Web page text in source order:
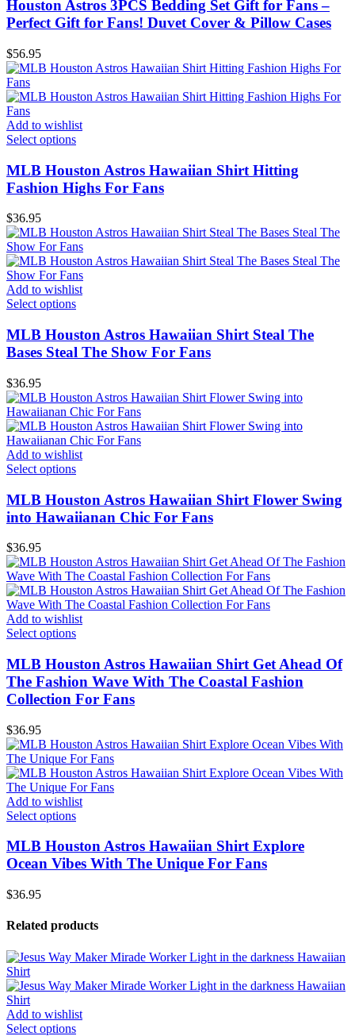
Houston Astros 3PCS Bedding Set Gift for Fans –
Perfect Gift for Fans! Duvet Cover & Pillow Cases
$56.95
Add to wishlist
Select options
MLB Houston Astros Hawaiian Shirt Hitting
Fashion Highs For Fans
$36.95
Add to wishlist
Select options
MLB Houston Astros Hawaiian Shirt Steal The
Bases Steal The Show For Fans
$36.95
Add to wishlist
Select options
MLB Houston Astros Hawaiian Shirt Flower Swing
into Hawaiianan Chic For Fans
$36.95
Add to wishlist
Select options
MLB Houston Astros Hawaiian Shirt Get Ahead Of
The Fashion Wave With The Coastal Fashion
Collection For Fans
$36.95
Add to wishlist
Select options
MLB Houston Astros Hawaiian Shirt Explore
Ocean Vibes With The Unique For Fans
$36.95
Related products
Add to wishlist
Select options